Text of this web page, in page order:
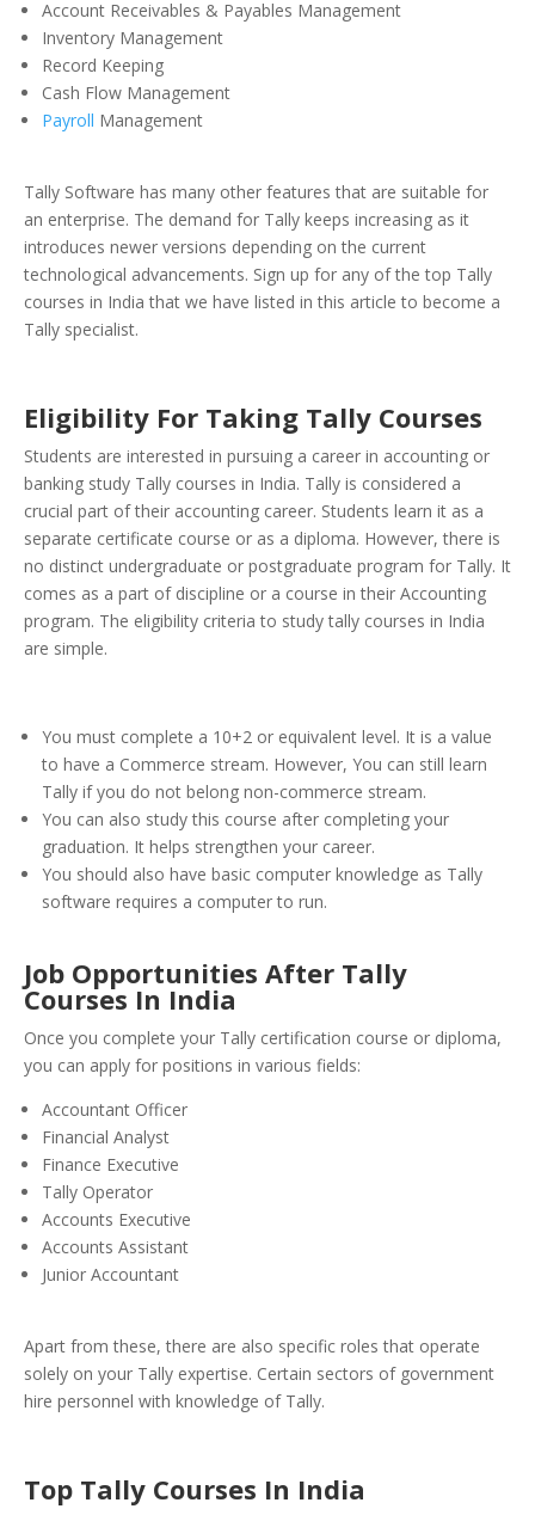
Account Receivables & Payables Management
Inventory Management
Record Keeping
Cash Flow Management
Payroll Management
Tally Software has many other features that are suitable for
an enterprise. The demand for Tally keeps increasing as it
introduces newer versions depending on the current
technological advancements. Sign up for any of the top Tally
courses in India that we have listed in this article to become a
Tally specialist.
Eligibility For Taking Tally Courses
Students are interested in pursuing a career in accounting or
banking study Tally courses in India. Tally is considered a
crucial part of their accounting career. Students learn it as a
separate certificate course or as a diploma. However, there is
no distinct undergraduate or postgraduate program for Tally. It
comes as a part of discipline or a course in their Accounting
program. The eligibility criteria to study tally courses in India
are simple.
You must complete a 10+2 or equivalent level. It is a value
to have a Commerce stream. However, You can still learn
Tally if you do not belong non-commerce stream.
You can also study this course after completing your
graduation. It helps strengthen your career.
You should also have basic computer knowledge as Tally
software requires a computer to run.
Job Opportunities After Tally
Courses In India
Once you complete your Tally certification course or diploma,
you can apply for positions in various fields:
Accountant Officer
Financial Analyst
Finance Executive
Tally Operator
Accounts Executive
Accounts Assistant
Junior Accountant
Apart from these, there are also specific roles that operate
solely on your Tally expertise. Certain sectors of government
hire personnel with knowledge of Tally.
Top Tally Courses In India